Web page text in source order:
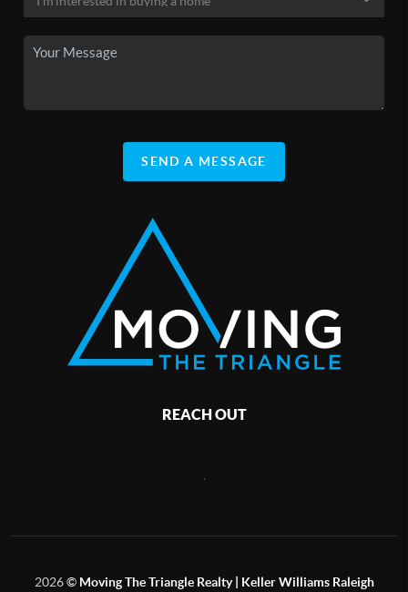
SEND A MESSAGE
REACH OUT
2026© Moving The Triangle Realty | Keller Williams Raleigh